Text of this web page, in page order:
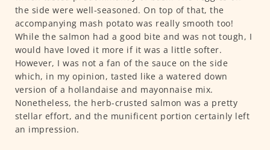
the side were well-seasoned. On top of that, the
accompanying mash potato was really smooth too!
While the salmon had a good bite and was not tough, I
would have loved it more if it was a little softer.
However, I was not a fan of the sauce on the side
which, in my opinion, tasted like a watered down
version of a hollandaise and mayonnaise mix.
Nonetheless, the herb-crusted salmon was a pretty
stellar effort, and the munificent portion certainly left
an impression.